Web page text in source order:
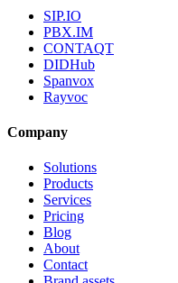
SIP.IO
PBX.IM
CONTAQT
DIDHub
Spanvox
Rayvoc
Company
Solutions
Products
Services
Pricing
Blog
About
Contact